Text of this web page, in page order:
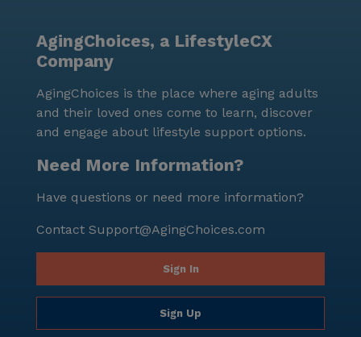
AgingChoices, a LifestyleCX
Company
AgingChoices is the place where aging adults
and their loved ones come to learn, discover
and engage about lifestyle support options.
Need More Information?
Have questions or need more information?
Contact Support@AgingChoices.com
Sign In
Sign Up